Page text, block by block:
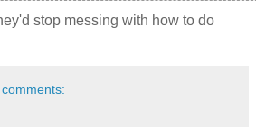
stop messing with how to do